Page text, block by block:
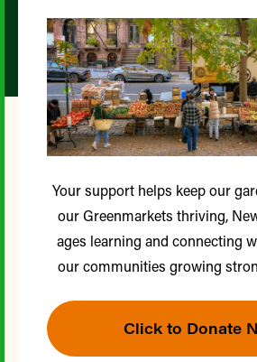
Your support helps keep our
our Greenmarkets thriving,
ages learning and connecting
our communities growing
Click to Donate